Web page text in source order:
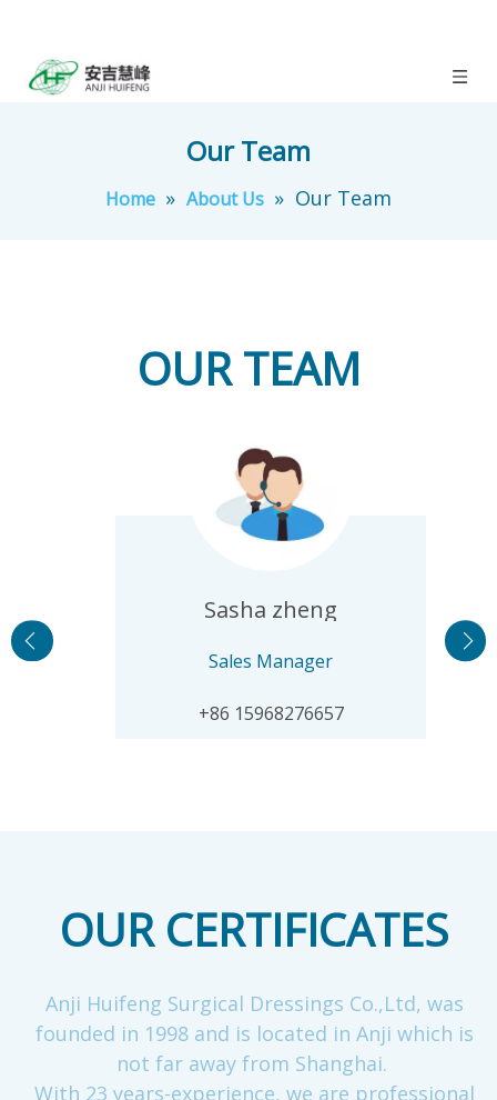
Our Team
Home » About Us » Our Team
OUR TEAM
Sasha zheng
Sales Manager
​+86 15968276657
OUR CERTIFICATES
Anji Huifeng Surgical Dressings Co.,Ltd, was
founded in 1998 and is located in Anji which is
not far away from Shanghai.
With 23 years-experience, we are professional